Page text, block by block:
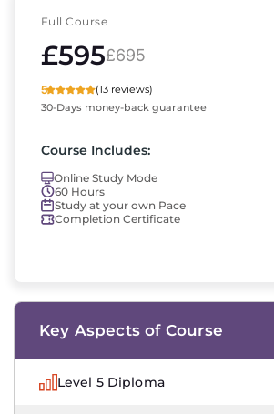
Full Course
£595£695
5
(13 reviews)
30-Days money-back guarantee
Course Includes:
Online Study Mode
60 Hours
Study at your own Pace
Completion Certificate
Key Aspects of Course
Level 5 Diploma